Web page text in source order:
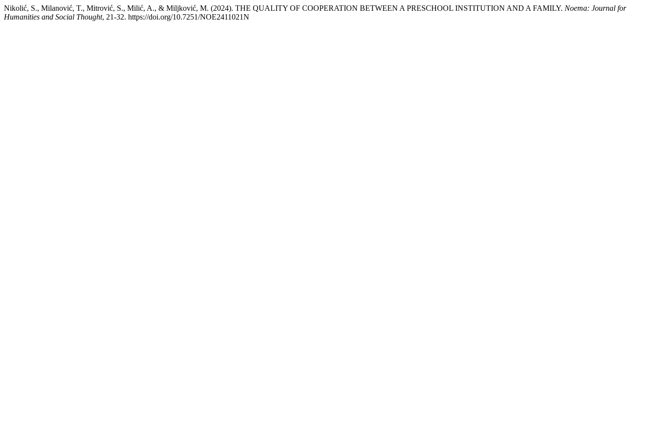
Nikolić, S., Milanović, T., Mitrović, S., Milić, A., & Miljković, M. (2024). THE QUALITY OF COOPERATION BETWEEN A PRESCHOOL INSTITUTION AND A FAMILY. Noema: Journal for
Humanities and Social Thought, 21-32. https://doi.org/10.7251/NOE2411021N